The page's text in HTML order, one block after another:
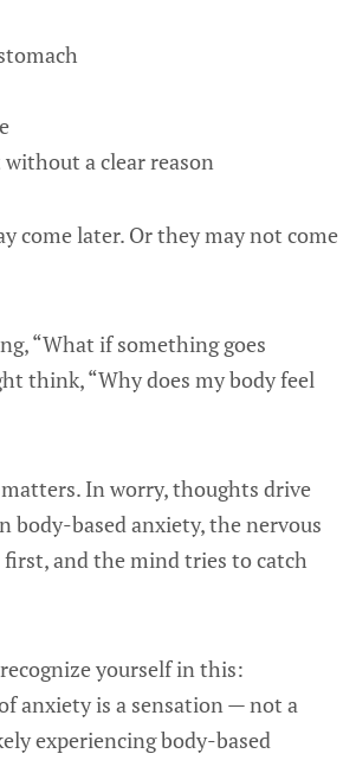
a clear reason
come later. Or they may not come
“What if something goes
think, “Why does my body feel
In worry, thoughts drive
body-based anxiety, the nervous
first, and the mind tries to catch
yourself in this:
anxiety is a sensation — not a
experiencing body-based